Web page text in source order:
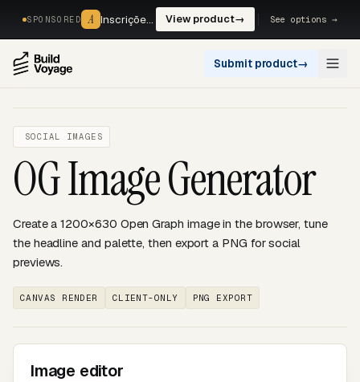
SPONSORED A Inscrições, reservas e pagamentos num só fluxo. — View product→ See options →
Submit product→
SOCIAL IMAGES
OG Image Generator
Create a 1200×630 Open Graph image in the browser, tune
the headline and palette, then export a PNG for social
previews.
CANVAS RENDER CLIENT-ONLY PNG EXPORT
Image editor